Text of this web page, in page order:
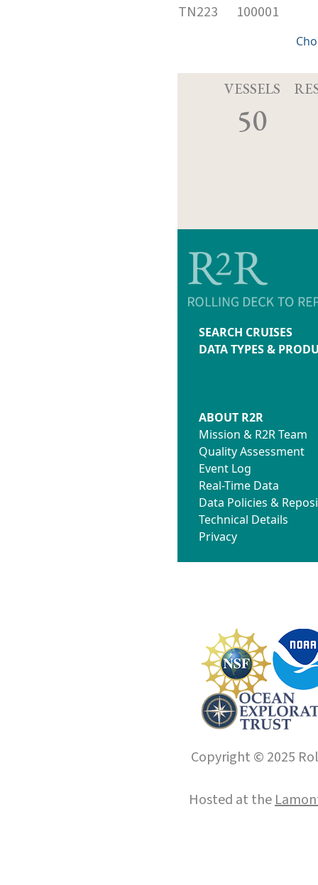
TN223
100001
VESSELS
50
SEARCH CRUISES
DATA TYPES &
ABOUT R2R
Mission & R2R Team
Quality Assessment
Event Log
Real-Time Data
Data Policies &
Technical Details
Privacy
Copyright © 2025
Hosted at the